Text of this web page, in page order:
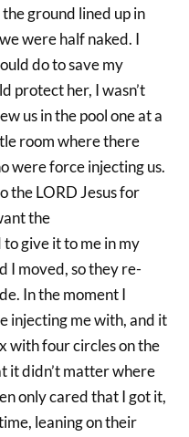
ground lined up in
were half naked. I
do to save my
protect her, I wasn’t
us in the pool one at a
room where there
were force injecting us.
the LORD Jesus for
the
give it to me in my
I moved, so they re-
In the moment I
injecting me with, and it
with four circles on the
it didn’t matter where
only cared that I got it,
leaning on their